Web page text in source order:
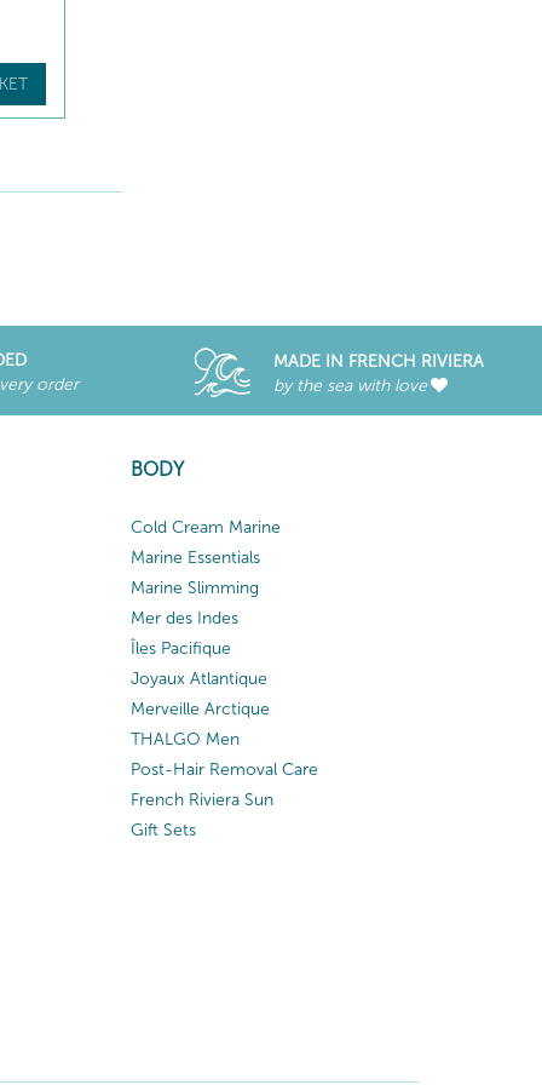
order
MADE IN FRENCH RIVIERA
by the sea with love
BODY
Cold Cream Marine
Marine Essentials
Marine Slimming
Mer des Indes
Îles Pacifique
Joyaux Atlantique
Merveille Arctique
THALGO Men
Post-Hair Removal Care
French Riviera Sun
Gift Sets